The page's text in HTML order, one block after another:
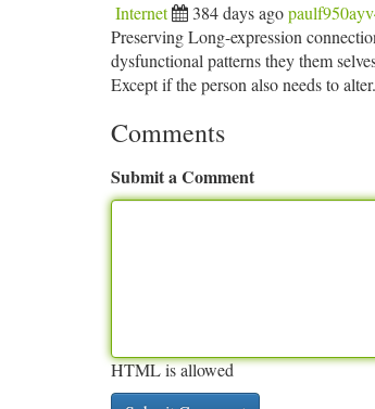
Internet 384 days ago
Preserving Long-expression
dysfunctional patterns they them
Except if the person also needs to
Comments
Submit a Comment
HTML is allowed